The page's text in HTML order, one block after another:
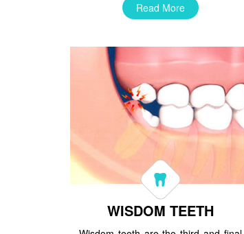
Read More
WISDOM TEETH